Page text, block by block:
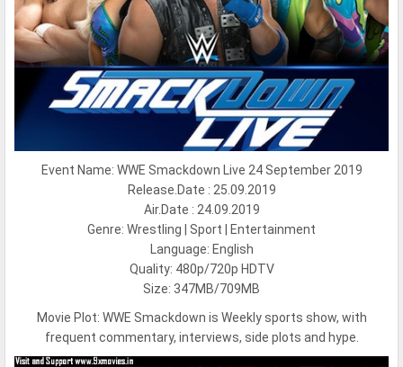
Event Name: WWE Smackdown Live 24 September 2019
Release.Date : 25.09.2019
Air.Date : 24.09.2019
Genre: Wrestling | Sport | Entertainment
Language: English
Quality: 480p/720p HDTV
Size: 347MB/709MB
Movie Plot: WWE Smackdown is Weekly sports show, with
frequent commentary, interviews, side plots and hype.